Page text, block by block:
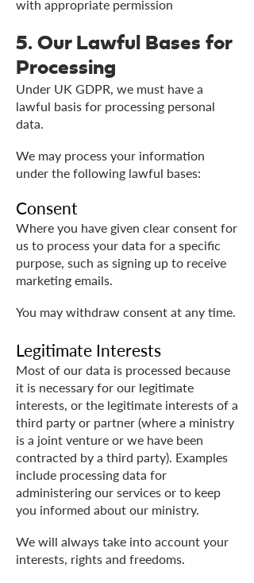
with appropriate permission
5. Our Lawful Bases for
Processing
Under UK GDPR, we must have a
lawful basis for processing personal
data.
We may process your information
under the following lawful bases:
Consent
Where you have given clear consent for
us to process your data for a specific
purpose, such as signing up to receive
marketing emails.
You may withdraw consent at any time.
Legitimate Interests
Most of our data is processed because
it is necessary for our legitimate
interests, or the legitimate interests of a
third party or partner (where a ministry
is a joint venture or we have been
contracted by a third party). Examples
include processing data for
administering our services or to keep
you informed about our ministry.
We will always take into account your
interests, rights and freedoms.